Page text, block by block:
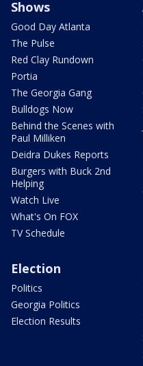
Shows
Good Day Atlanta
The Pulse
Red Clay Rundown
Portia
The Georgia Gang
Bulldogs Now
Behind the Scenes with
Paul Milliken
Deidra Dukes Reports
Burgers with Buck 2nd
Helping
Watch Live
What's On FOX
TV Schedule
Election
Politics
Georgia Politics
Election Results